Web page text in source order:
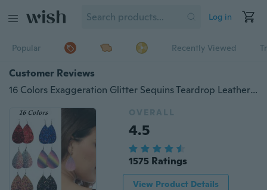
Log in
Popular Recently Viewed
Customer Reviews
16 Colors Exaggeration Glitter Sequins Teardrop Leather Dangle Earring Bohemian Shining Waterdrop Drop Earrings Women Fashion Jewelry Gifts Accessories
OVERALL
4.5
1575 Ratings
View Product Details